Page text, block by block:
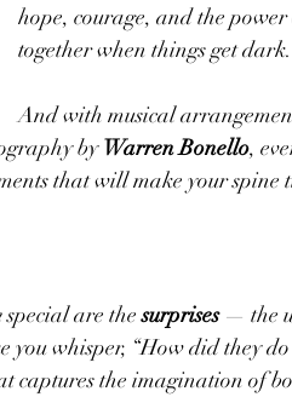
hope, courage, and the
together when things get dark.
And with musical
by Warren Bonello,
that will make your spine
special are the surprises — the
you whisper, “How did they
captures the imagination of